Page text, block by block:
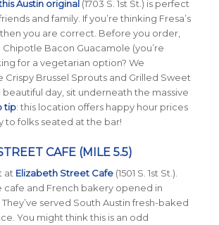
Austin original(1703 S. 1st St.) is perfect
and family. If you’re thinking Fresa’s
you are correct. Before you order,
Bacon Guacamole (you’re
for a vegetarian option? We
Brussel Sprouts and Grilled Sweet
beautiful day, sit underneath the massive
tip: this location offers happy hour prices
to folks seated at the bar!
CAFE (MILE 5.5)
at Elizabeth Street Cafe(1501 S. 1st St.).
cafe and French bakery opened in
They’ve served South Austin fresh-baked
You might think this is an odd